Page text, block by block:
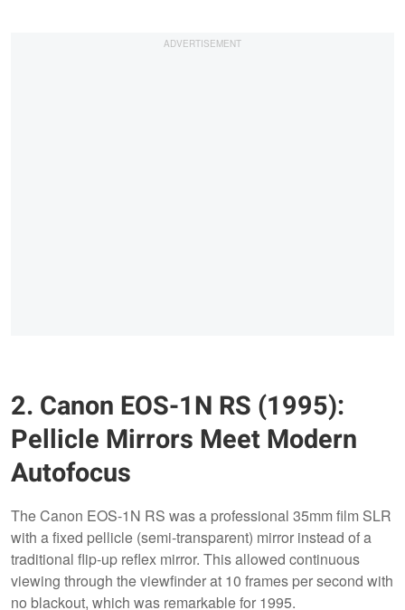
2. Canon EOS-1N RS (1995):
Pellicle Mirrors Meet Modern
Autofocus
The Canon EOS-1N RS was a professional 35mm film SLR
with a fixed pellicle (semi-transparent) mirror instead of a
traditional flip-up reflex mirror. This allowed continuous
viewing through the viewfinder at 10 frames per second with
no blackout, which was remarkable for 1995.